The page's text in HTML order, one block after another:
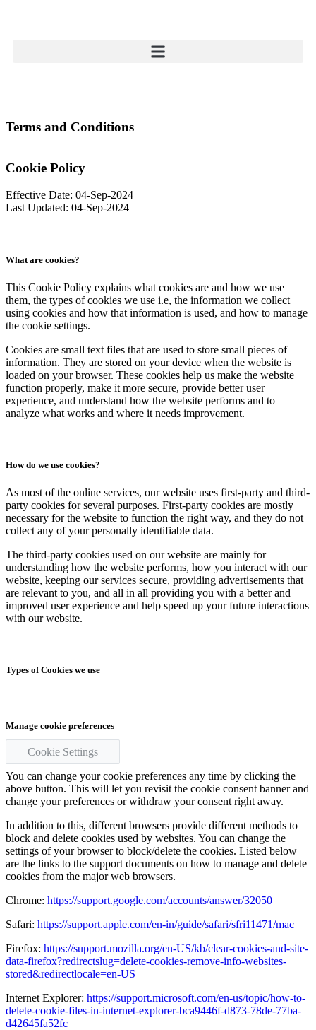
Terms and Conditions
Cookie Policy
Effective Date: 04-Sep-2024
Last Updated: 04-Sep-2024
What are cookies?
This Cookie Policy explains what cookies are and how we use
them, the types of cookies we use i.e, the information we collect
using cookies and how that information is used, and how to manage
the cookie settings.
Cookies are small text files that are used to store small pieces of
information. They are stored on your device when the website is
loaded on your browser. These cookies help us make the website
function properly, make it more secure, provide better user
experience, and understand how the website performs and to
analyze what works and where it needs improvement.
How do we use cookies?
As most of the online services, our website uses first-party and third-
party cookies for several purposes. First-party cookies are mostly
necessary for the website to function the right way, and they do not
collect any of your personally identifiable data.
The third-party cookies used on our website are mainly for
understanding how the website performs, how you interact with our
website, keeping our services secure, providing advertisements that
are relevant to you, and all in all providing you with a better and
improved user experience and help speed up your future interactions
with our website.
Types of Cookies we use
Manage cookie preferences
Cookie Settings
You can change your cookie preferences any time by clicking the
above button. This will let you revisit the cookie consent banner and
change your preferences or withdraw your consent right away.
In addition to this, different browsers provide different methods to
block and delete cookies used by websites. You can change the
settings of your browser to block/delete the cookies. Listed below
are the links to the support documents on how to manage and delete
cookies from the major web browsers.
Chrome: https://support.google.com/accounts/answer/32050
Safari: https://support.apple.com/en-in/guide/safari/sfri11471/mac
Firefox: https://support.mozilla.org/en-US/kb/clear-cookies-and-site-
data-firefox?redirectslug=delete-cookies-remove-info-websites-
stored&redirectlocale=en-US
Internet Explorer: https://support.microsoft.com/en-us/topic/how-to-
delete-cookie-files-in-internet-explorer-bca9446f-d873-78de-77ba-
d42645fa52fc